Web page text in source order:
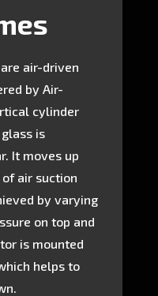
air-driven
by Air-
cylinder
is
It moves up
air suction
by varying
on top and
is mounted
helps to